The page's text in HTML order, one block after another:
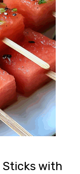
Sticks with